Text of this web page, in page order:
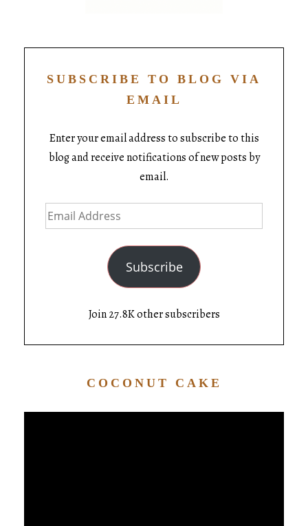
SUBSCRIBE TO BLOG VIA
EMAIL
Enter your email address to subscribe to this
blog and receive notifications of new posts by
email.
Subscribe
Join 27.8K other subscribers
COCONUT CAKE